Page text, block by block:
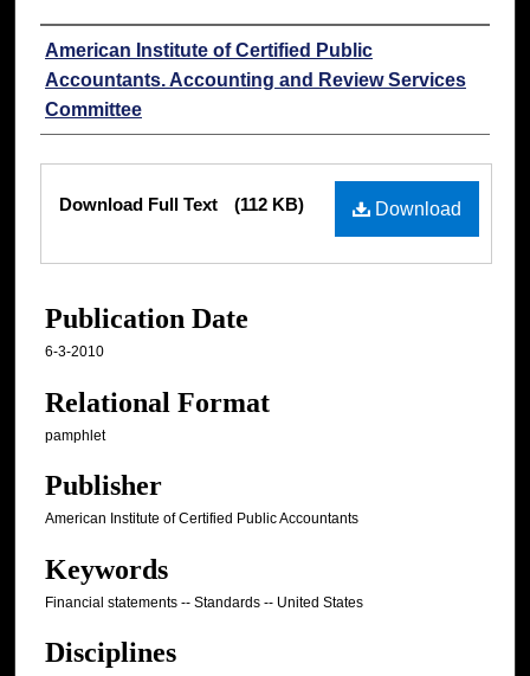
Authors
American Institute of Certified Public
Accountants. Accounting and Review Services
Committee
Download
Download Full Text (112 KB)
Publication Date
6-3-2010
Relational Format
pamphlet
Publisher
American Institute of Certified Public Accountants
Keywords
Financial statements -- Standards -- United States
Disciplines